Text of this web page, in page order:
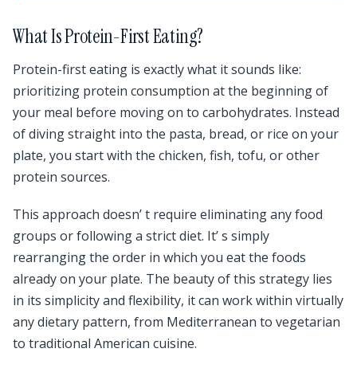
What Is Protein-First Eating?
Protein-first eating is exactly what it sounds like:
prioritizing protein consumption at the beginning of
your meal before moving on to carbohydrates. Instead
of diving straight into the pasta, bread, or rice on your
plate, you start with the chicken, fish, tofu, or other
protein sources.
This approach doesn’ t require eliminating any food
groups or following a strict diet. It’ s simply
rearranging the order in which you eat the foods
already on your plate. The beauty of this strategy lies
in its simplicity and flexibility, it can work within virtually
any dietary pattern, from Mediterranean to vegetarian
to traditional American cuisine.